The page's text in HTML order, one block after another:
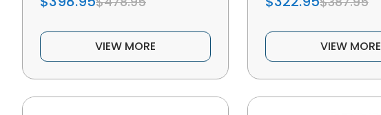
VIEW MORE VIEW MORE